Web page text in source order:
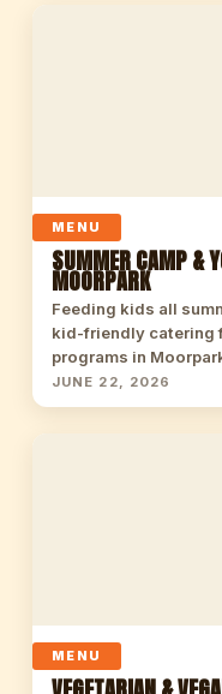
MENU
SUMMER CAMP &
MOORPARK
Feeding kids all
kid-friendly catering
programs in
JUNE 22, 2026
MENU